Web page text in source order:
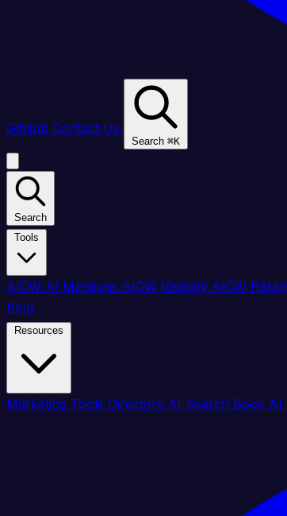
GitHub Contact Us
Search ⌘K
Search
AICW AI Mentions AICW Visibility AICW
Blog
Marketing Tools Directory AI Search Book AI